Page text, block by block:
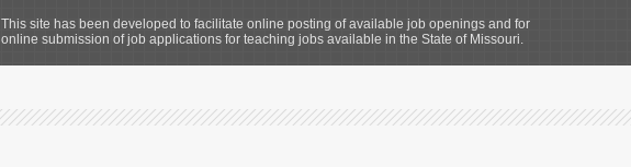
This site has been developed to facilitate online posting of available job openings and for
online submission of job applications for teaching jobs available in the State of Missouri.